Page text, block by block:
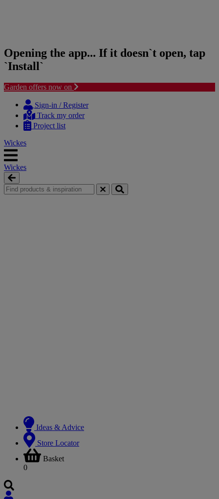
Opening the app... If it doesn`t open, tap
`Install`
Garden offers now on
content
navigation
Sign-in / Register
Track my order
Project list
Wickes
Wickes
Ideas & Advice
Store Locator
Basket
0